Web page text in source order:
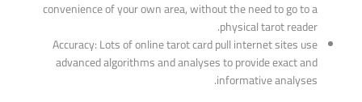
convenience of your own area, without the need to go to a
physical tarot reader.
Accuracy: Lots of online tarot card pull internet sites use
advanced algorithms and analyses to provide exact and
informative analyses.